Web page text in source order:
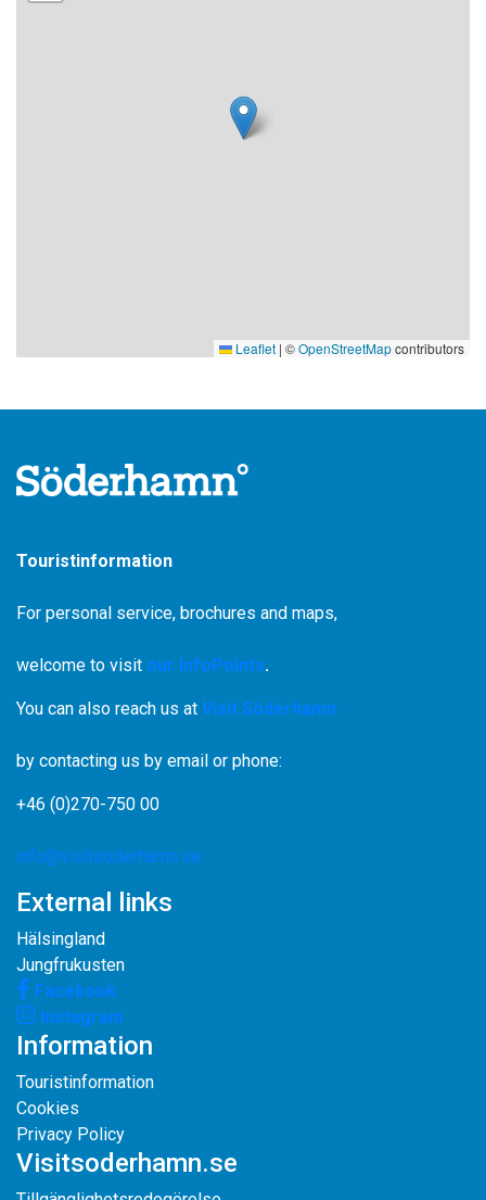
species nest here.
Yellow thorn fungus in mixed coniferous forest
landscape. In this reserve, however, the moss grows on the
trunks of aspen and noble deciduous trees. Yellow thorn
Leaflet | ©OpenStreetMapcontributors
Touristinformation
For personal service, brochures and maps,
welcome to visit our InfoPoints.
You can also reach us at Visit Söderhamn
by contacting us by email or phone:
+46 (0)270-750 00
info@visitsoderhamn.se
External links
Hälsingland
Jungfrukusten
Facebook
Instagram
Information
Touristinformation
Cookies
Privacy Policy
Visitsoderhamn.se